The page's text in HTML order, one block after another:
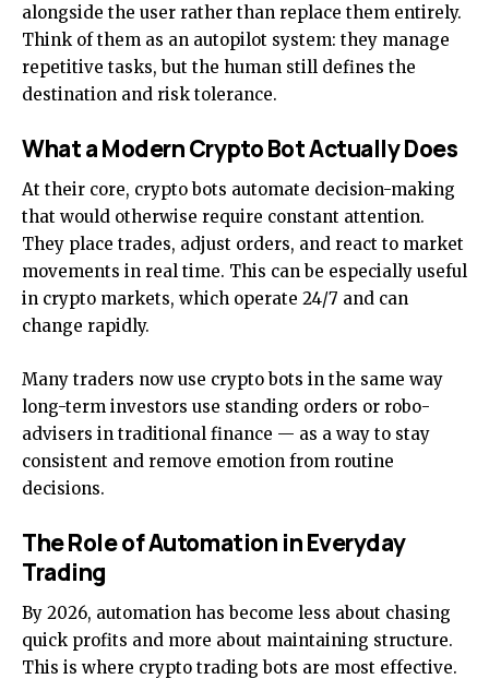
alongside the user rather than replace them entirely.
Think of them as an autopilot system: they manage
repetitive tasks, but the human still defines the
destination and risk tolerance.
What a Modern Crypto Bot Actually Does
At their core, crypto bots automate decision-making
that would otherwise require constant attention.
They place trades, adjust orders, and react to market
movements in real time. This can be especially useful
in crypto markets, which operate 24/7 and can
change rapidly.
Many traders now use crypto bots in the same way
long-term investors use standing orders or robo-
advisers in traditional finance — as a way to stay
consistent and remove emotion from routine
decisions.
The Role of Automation in Everyday
Trading
By 2026, automation has become less about chasing
quick profits and more about maintaining structure.
This is where crypto trading bots are most effective.